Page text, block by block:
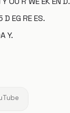
EG RE ES.
Y.